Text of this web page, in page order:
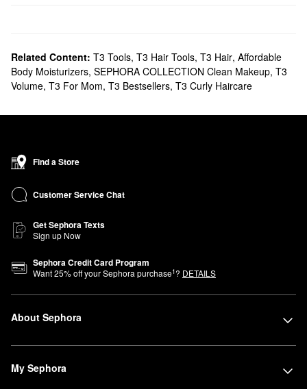
Related Content: T3 Tools, T3 Hair Tools, T3 Hair, Affordable
Body Moisturizers, SEPHORA COLLECTION Clean Makeup, T3
Volume, T3 For Mom, T3 Bestsellers, T3 Curly Haircare
Find a Store
Customer Service Chat
Get Sephora Texts
Sign up Now
Sephora Credit Card Program
Want25% off your Sephora purchase1? DETAILS
About Sephora
My Sephora